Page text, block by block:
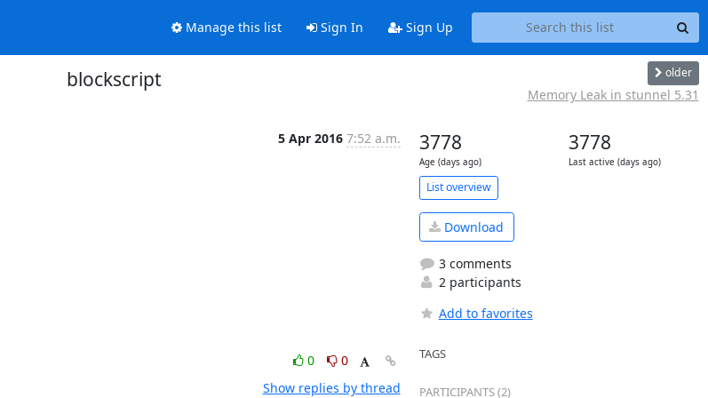
Manage this list Sign In Sign Up
blockscript older
Memory Leak in stunnel 5.31
5 Apr 2016 7:52 a.m.
0
0
Show replies by thread
3778
Age (days ago)
3778
Last active (days ago)
List overview
Download
3 comments
2 participants
Add to favorites
TAGS
PARTICIPANTS (2)